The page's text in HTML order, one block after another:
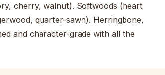
cherry, walnut). Softwoods (heart
quarter-sawn). Herringbone,
and character-grade with all the